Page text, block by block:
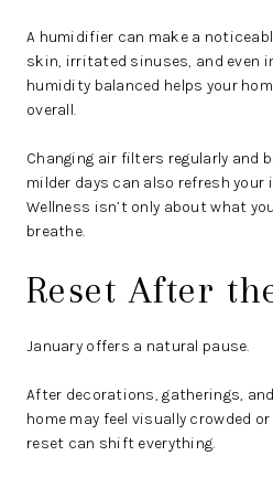
A humidifier can make a
skin, irritated sinuses, and even
humidity balanced helps your
overall.
Changing air filters regularly and
milder days can also refresh your
Wellness isn’t only about what
breathe.
Reset After
January offers a natural pause.
After decorations, gatherings,
home may feel visually crowded
reset can shift everything.